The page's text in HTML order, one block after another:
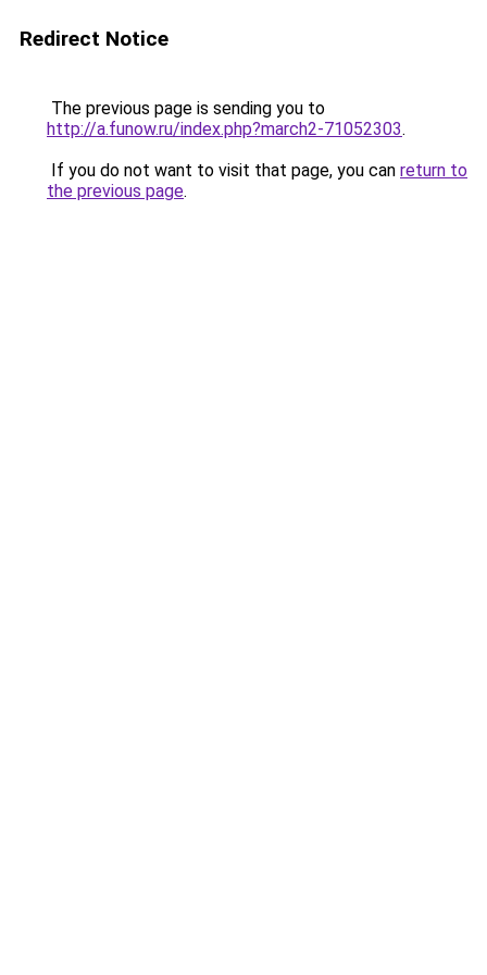
Redirect Notice
The previous page is sending you to
http://a.funow.ru/index.php?march2-71052303.
If you do not want to visit that page, you can return to
the previous page.